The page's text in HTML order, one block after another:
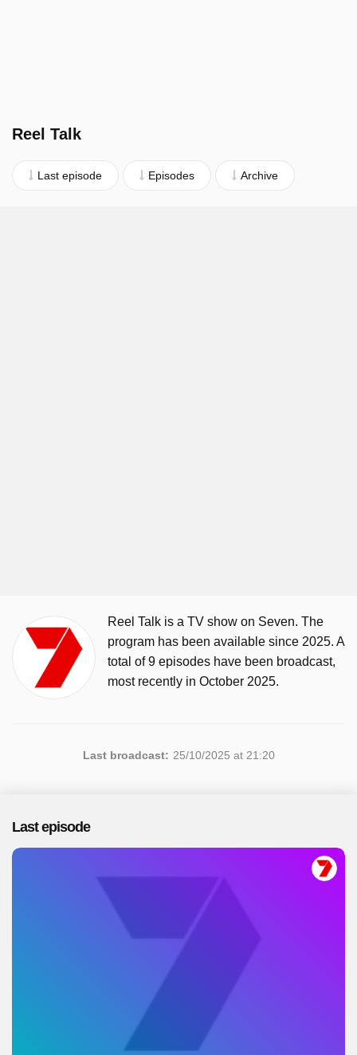
Reel Talk
Last episode Episodes Archive
Reel Talk is a TV show on Seven. The
program has been available since 2025. A
total of 9 episodes have been broadcast,
most recently in October 2025.
Last broadcast: 25/10/2025 at 21:20
Last episode